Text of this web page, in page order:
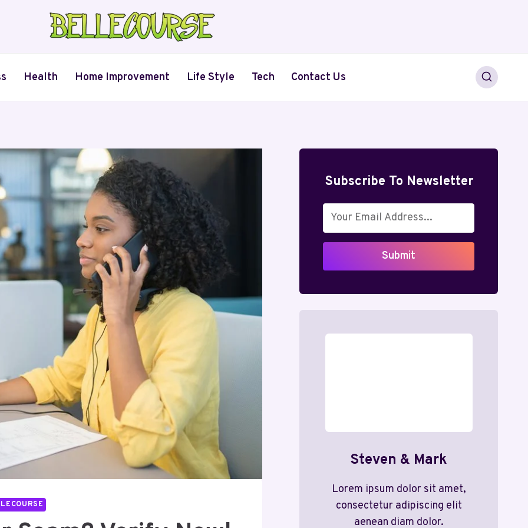
Health Home Improvement Life Style Tech Contact Us
Subscribe To Newsletter
Submit
Steven & Mark
Lorem ipsum dolor sit amet,
consectetur adipiscing elit
aenean diam dolor.